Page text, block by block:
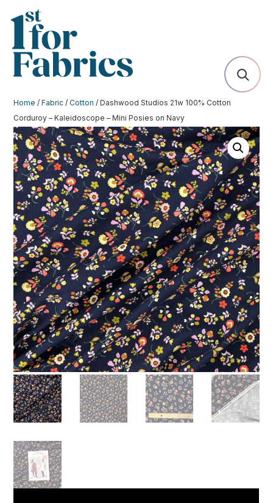
Home /Fabric /Cotton / Dashwood Studios 21w 100% Cotton
Corduroy – Kaleidoscope – Mini Posies on Navy